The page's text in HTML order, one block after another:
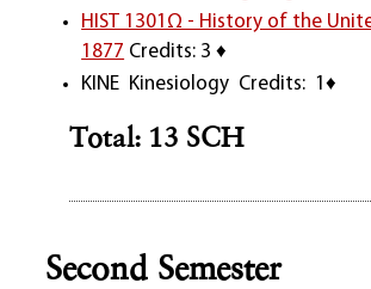
HIST 1301Ω - History of the
1877 Credits: 3 ♦
KINE Kinesiology Credits: 1♦
Total: 13 SCH
Second Semester